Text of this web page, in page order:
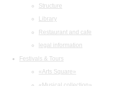
Structure
Library
Restaurant and cafe
legal information
Festivals & Tours
«Arts Square»